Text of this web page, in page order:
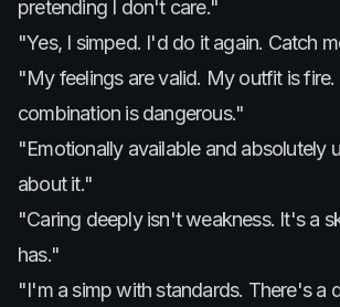
pretending I don't care."
"Yes, I simped. I'd do it again. Catch
"My feelings are valid. My outfit is fire.
combination is dangerous."
"Emotionally available and absolutely
about it."
"Caring deeply isn't weakness. It's a
has."
"I'm a simp with standards. There's a